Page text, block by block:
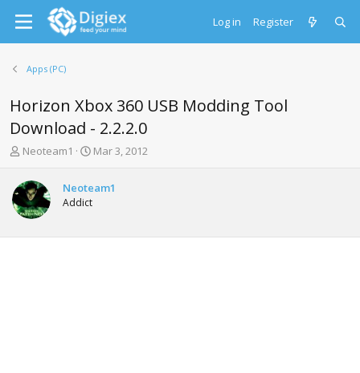
Log in Register
Apps (PC)
Horizon Xbox 360 USB Modding Tool
Download - 2.2.2.0
T
r
e
a
d
s
Neoteam1
S
r
a
Mar 3, 2012
Neoteam1
Addict